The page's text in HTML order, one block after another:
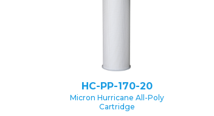
HC-PP-170-20
Micron Hurricane All-Poly
Cartridge